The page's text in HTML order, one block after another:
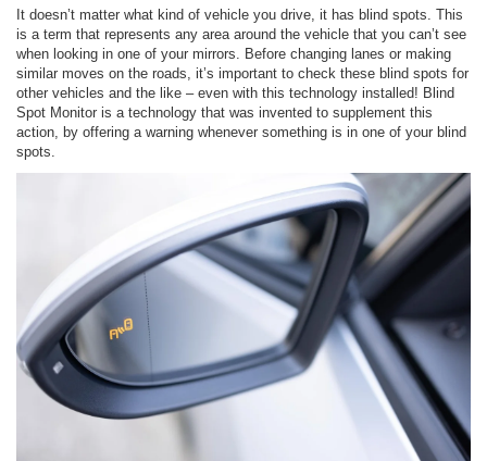
It doesn’t matter what kind of vehicle you drive, it has blind spots. This
is a term that represents any area around the vehicle that you can’t see
when looking in one of your mirrors. Before changing lanes or making
similar moves on the roads, it’s important to check these blind spots for
other vehicles and the like – even with this technology installed! Blind
Spot Monitor is a technology that was invented to supplement this
action, by offering a warning whenever something is in one of your blind
spots.